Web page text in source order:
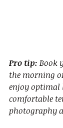
Pro tip: Book
the morning
enjoy
comfortable
photography